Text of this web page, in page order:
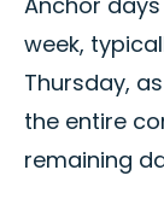
week,
Thursday,
the entire
remaining